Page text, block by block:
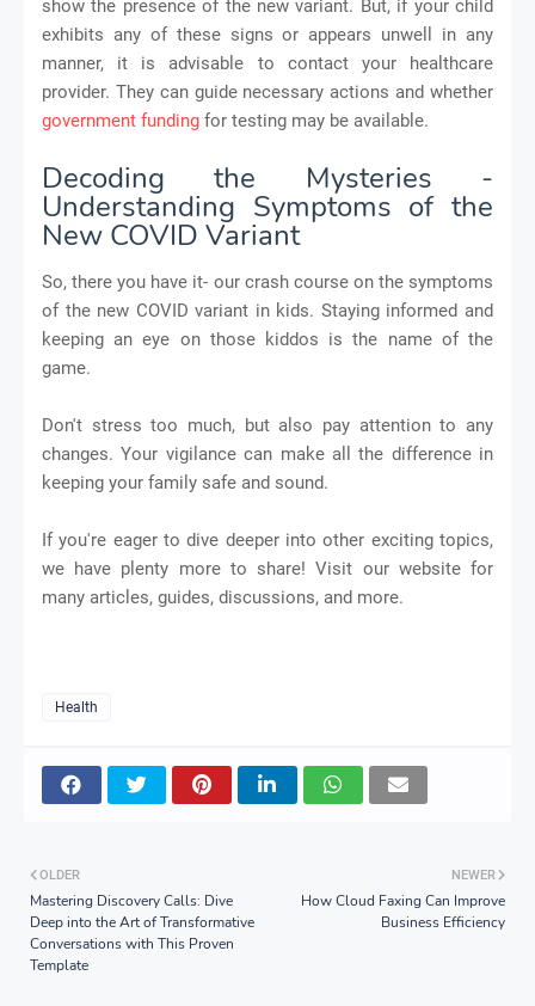
show the presence of the new variant. But, if your child
exhibits any of these signs or appears unwell in any
manner, it is advisable to contact your healthcare
provider. They can guide necessary actions and whether
government funding for testing may be available.
Decoding the Mysteries -
Understanding Symptoms of the
New COVID Variant
So, there you have it- our crash course on the symptoms
of the new COVID variant in kids. Staying informed and
keeping an eye on those kiddos is the name of the
game.
Don't stress too much, but also pay attention to any
changes. Your vigilance can make all the difference in
keeping your family safe and sound.
If you're eager to dive deeper into other exciting topics,
we have plenty more to share! Visit our website for
many articles, guides, discussions, and more.
Health
NEWER
How Cloud Faxing Can Improve
Business Efficiency
OLDER
Mastering Discovery Calls: Dive
Deep into the Art of Transformative
Conversations with This Proven
Template